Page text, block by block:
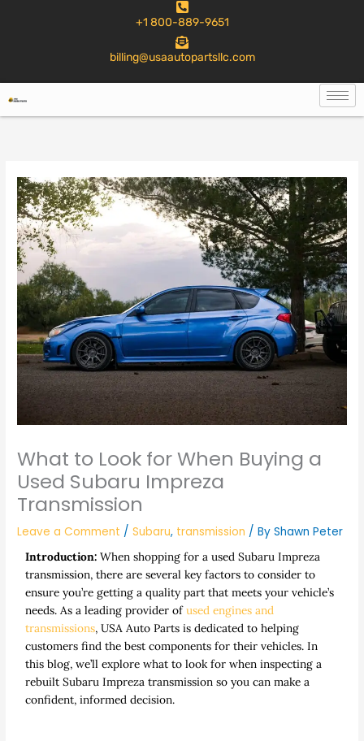
+1 800-889-9651
billing@usaautopartsllc.com
What to Look for When Buying a
Used Subaru Impreza
Transmission
Leave a Comment /Subaru, transmission / ByShawn Peter
Introduction:When shopping for a used Subaru Impreza
transmission, there are several key factors to consider to
ensure you’re getting a quality part that meets your vehicle’s
needs. As a leading provider ofused engines and
transmissions,USA Auto Parts is dedicated to helping
customers find the best components for their vehicles. In
this blog, we’ll explore what to look for when inspecting a
rebuilt Subaru Impreza transmission so you can make a
confident, informed decision.